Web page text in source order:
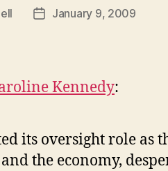
PostJanuary 9, 2009
Kennedy:
its oversight role as
the economy,